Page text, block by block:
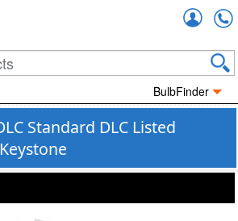
BulbFinder
Standard DLC Listed